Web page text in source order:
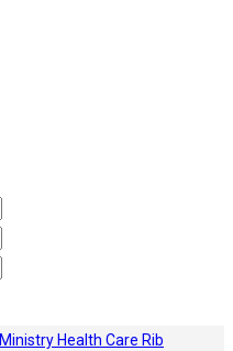
Ministry Health Care Rib